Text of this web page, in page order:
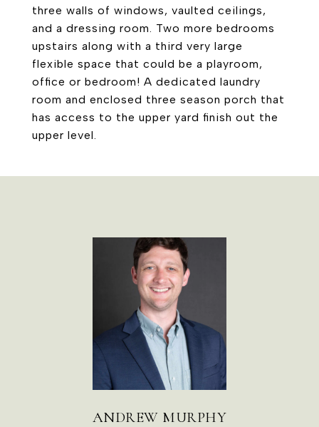
three walls of windows, vaulted ceilings,
and a dressing room. Two more bedrooms
upstairs along with a third very large
flexible space that could be a playroom,
office or bedroom! A dedicated laundry
room and enclosed three season porch that
has access to the upper yard finish out the
upper level.
ANDREW MURPHY